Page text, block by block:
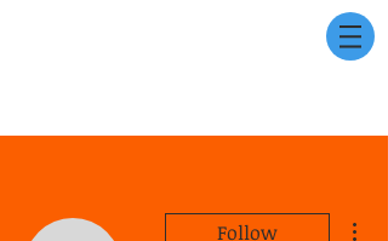
Follow